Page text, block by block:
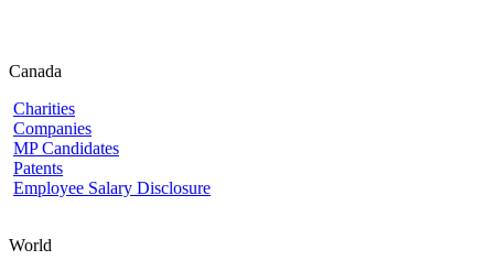
Canada
Charities
Companies
MP Candidates
Patents
Employee Salary Disclosure
World